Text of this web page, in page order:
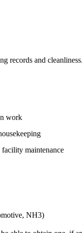
records and cleanliness.
work
maintenance
NH3)